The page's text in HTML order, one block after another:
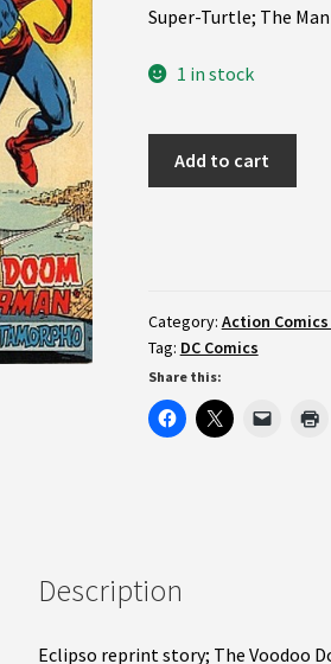
Super-Turtle; The
1 in stock
Add to cart
Category: Action
Tag: DC Comics
Share this:
Description
Eclipso reprint story; The Voodoo